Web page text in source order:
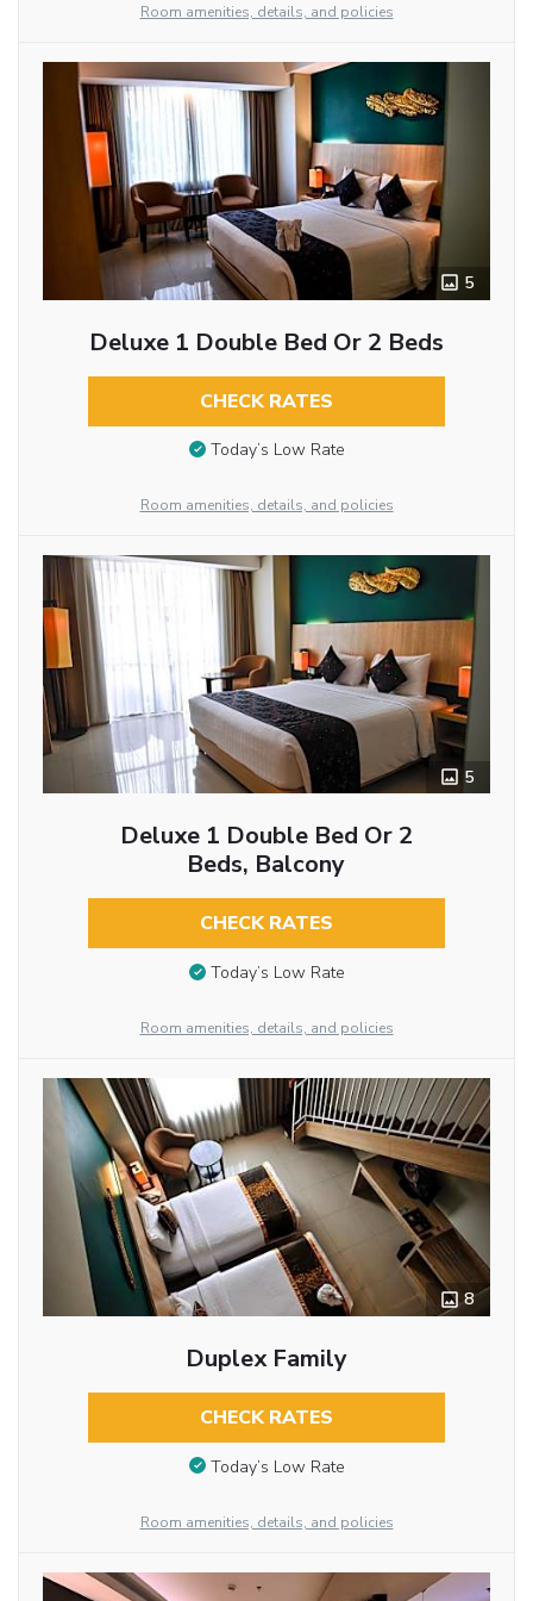
Room amenities, details, and policies
5
Deluxe 1 Double Bed Or 2 Beds
CHECK RATES
Today’s Low Rate
Room amenities, details, and policies
5
Deluxe 1 Double Bed Or 2
Beds, Balcony
CHECK RATES
Today’s Low Rate
Room amenities, details, and policies
8
Duplex Family
CHECK RATES
Today’s Low Rate
Room amenities, details, and policies